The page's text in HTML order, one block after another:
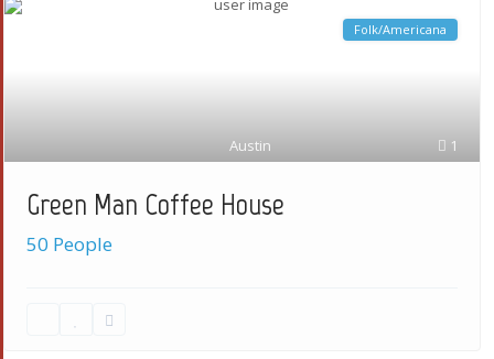
1
Austin
Folk/Americana
Green Man Coffee House
50 People